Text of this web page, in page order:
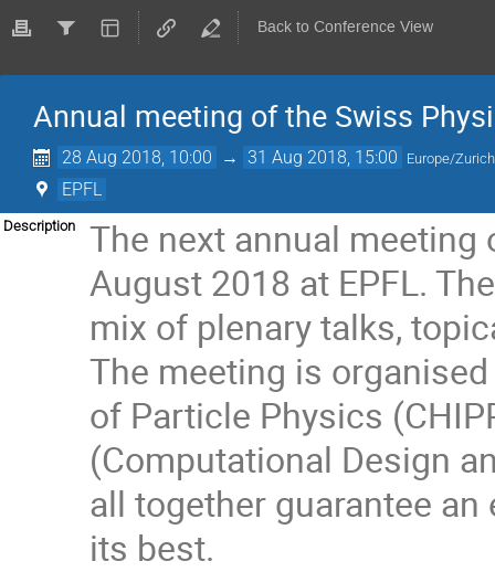
Back to Conference View
Annual meeting of the Swiss
28 Aug 2018, 10:00 → 31 Aug 2018, 15:00 Europe/Zurich
EPFL
Description
The next annual
August 2018 at EPFL.
mix of plenary talks,
The meeting is
of Particle Physics
(Computational Design
all together guarantee
its best.